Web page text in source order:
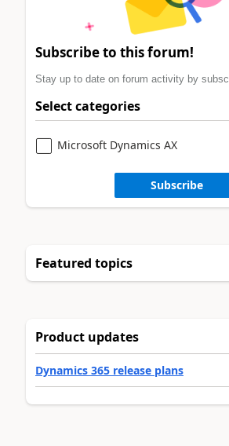
Subscribe to this forum!
Stay up to date on forum activity by
Select categories
Microsoft Dynamics AX
Subscribe
Featured topics
Product updates
Dynamics 365 release plans